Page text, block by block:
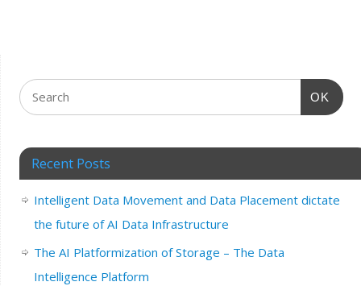
OK
Recent Posts
Intelligent Data Movement and Data Placement dictate
the future of AI Data Infrastructure
The AI Platformization of Storage – The Data
Intelligence Platform